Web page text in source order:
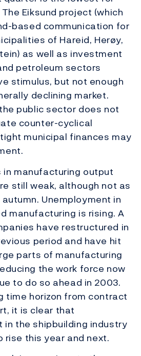
Eiksund project (which
based communication for
of Hareid, Herøy,
as well as investment
petroleum sectors
stimulus, but not enough
declining market.
public sector does not
counter-cyclical
municipal finances may
in manufacturing output
still weak, although not as
Unemployment in
manufacturing is rising. A
have restructured in
period and have hit
parts of manufacturing
the work force now
to do so ahead in 2003.
time horizon from contract
it is clear that
in the shipbuilding industry
rise this year and next.